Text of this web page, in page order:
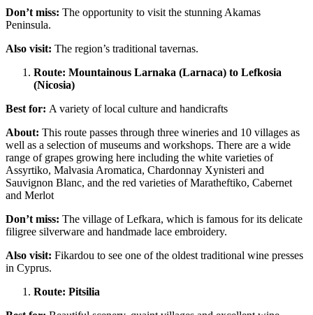
Don’t miss: The opportunity to visit the stunning Akamas
Peninsula.
Also visit: The region’s traditional tavernas.
Route: Mountainous Larnaka (Larnaca) to Lefkosia
(Nicosia)
Best for: A variety of local culture and handicrafts
About: This route passes through three wineries and 10 villages as
well as a selection of museums and workshops. There are a wide
range of grapes growing here including the white varieties of
Assyrtiko, Malvasia Aromatica, Chardonnay Xynisteri and
Sauvignon Blanc, and the red varieties of Maratheftiko, Cabernet
and Merlot
Don’t miss: The village of Lefkara, which is famous for its delicate
filigree silverware and handmade lace embroidery.
Also visit: Fikardou to see one of the oldest traditional wine presses
in Cyprus.
Route: Pitsilia